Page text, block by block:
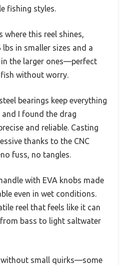
fishing styles.
where this reel shines,
in smaller sizes and a
in the larger ones—perfect
without worry.
bearings keep everything
I found the drag
and reliable. Casting
thanks to the CNC
fuss, no tangles.
with EVA knobs made
even in wet conditions.
reel that feels like it can
bass to light saltwater
without small quirks—some